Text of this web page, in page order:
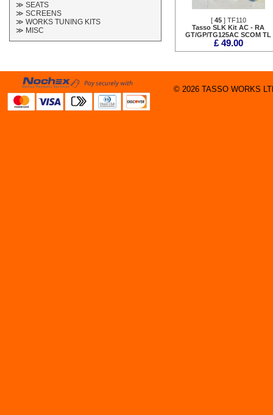
≫ SEATS
≫ SCREENS
≫ WORKS TUNING KITS
≫ MISC
[ 45] TF110
Tasso SLK Kit AC - RA
GT/GP/TG125AC SCOM TL
£ 49.00
© 2026 TASSO WORKS